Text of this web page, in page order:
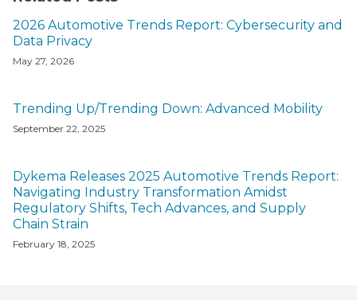
2026 Automotive Trends Report: Cybersecurity and
Data Privacy
May 27, 2026
Trending Up/Trending Down: Advanced Mobility
September 22, 2025
Dykema Releases 2025 Automotive Trends Report:
Navigating Industry Transformation Amidst
Regulatory Shifts, Tech Advances, and Supply
Chain Strain
February 18, 2025